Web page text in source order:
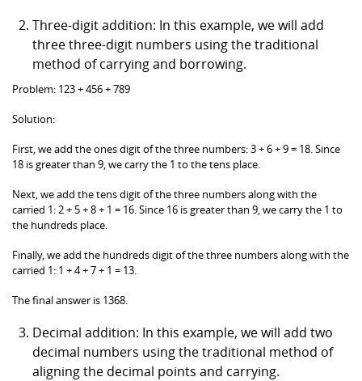
Three-digit addition: In this example, we will add
three three-digit numbers using the traditional
method of carrying and borrowing.
Problem: 123 + 456 + 789
Solution:
First, we add the ones digit of the three numbers: 3 + 6 + 9 = 18. Since
18 is greater than 9, we carry the 1 to the tens place.
Next, we add the tens digit of the three numbers along with the
carried 1: 2 + 5 + 8 + 1 = 16. Since 16 is greater than 9, we carry the 1 to
the hundreds place.
Finally, we add the hundreds digit of the three numbers along with the
carried 1: 1 + 4 + 7 + 1 = 13.
The final answer is 1368.
Decimal addition: In this example, we will add two
decimal numbers using the traditional method of
aligning the decimal points and carrying.